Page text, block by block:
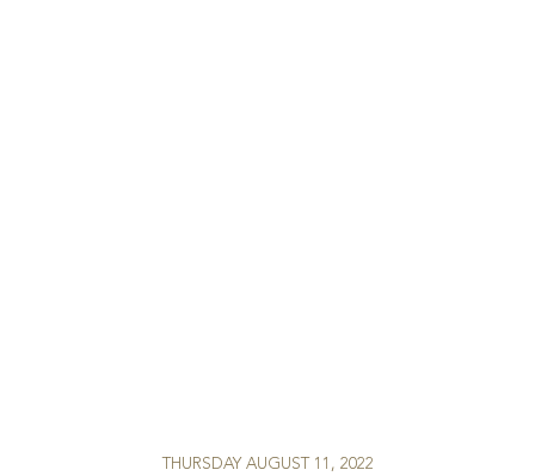
THURSDAY AUGUST 11, 2022